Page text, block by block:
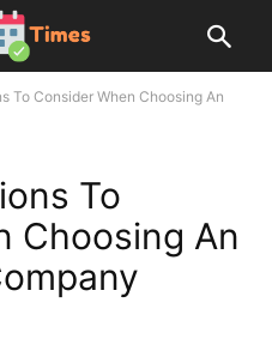
To Consider When Choosing An
To
Choosing An